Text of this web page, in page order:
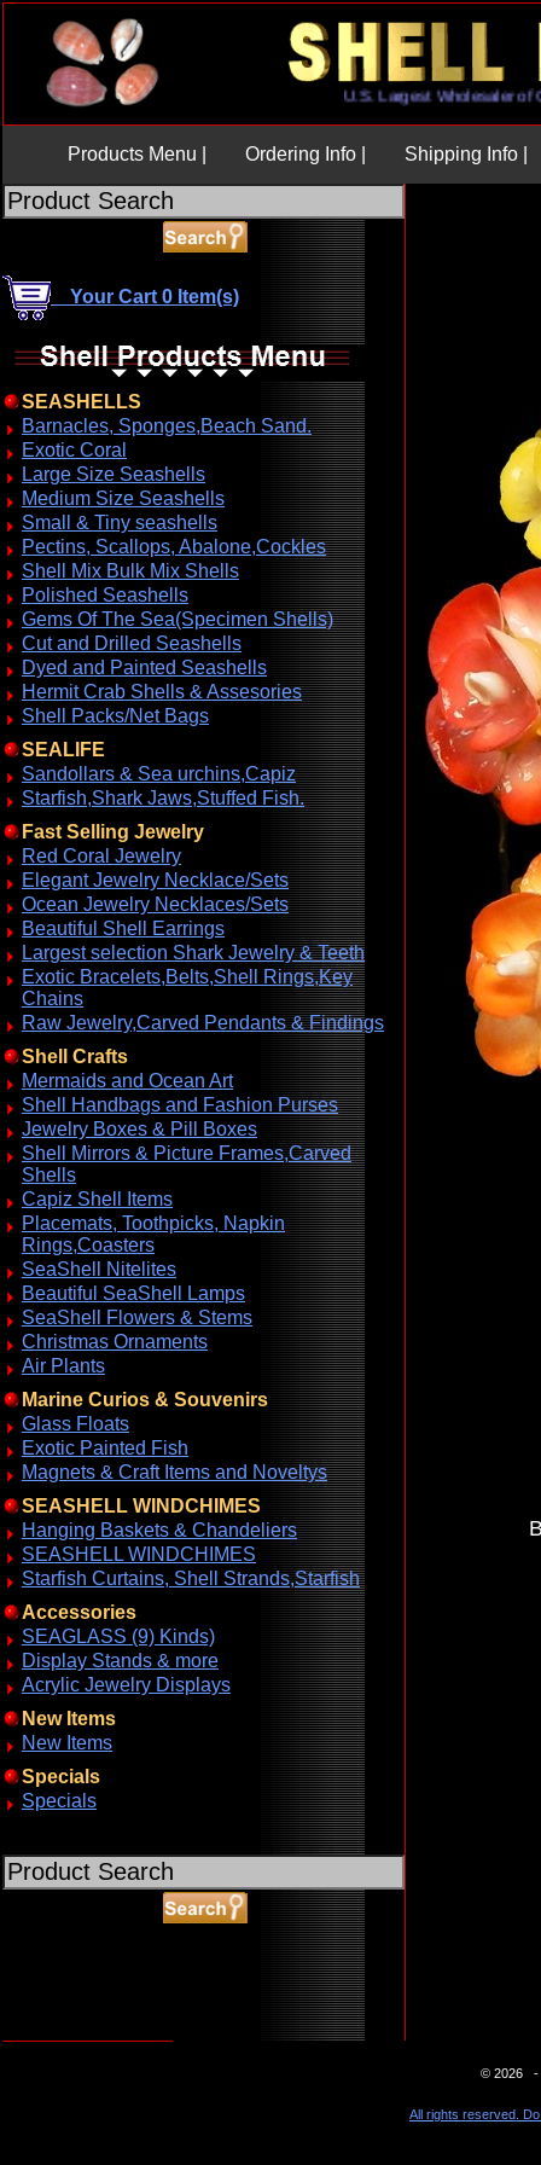
U.S. Largest
Products Menu | Ordering Info | Shipping Info |
Your Cart 0 Item(s)
SEASHELLS
Barnacles, Sponges,Beach Sand.
Exotic Coral
Large Size Seashells
Medium Size Seashells
Small & Tiny seashells
Pectins, Scallops, Abalone,Cockles
Shell Mix Bulk Mix Shells
Polished Seashells
Gems Of The Sea(Specimen Shells)
Cut and Drilled Seashells
Dyed and Painted Seashells
Hermit Crab Shells & Assesories
Shell Packs/Net Bags
SEALIFE
Sandollars & Sea urchins,Capiz
Starfish,Shark Jaws,Stuffed Fish.
Fast Selling Jewelry
Red Coral Jewelry
Elegant Jewelry Necklace/Sets
Ocean Jewelry Necklaces/Sets
Beautiful Shell Earrings
Largest selection Shark Jewelry & Teeth
Exotic Bracelets,Belts,Shell Rings,Key
Chains
Raw Jewelry,Carved Pendants & Findings
Shell Crafts
Mermaids and Ocean Art
Shell Handbags and Fashion Purses
Jewelry Boxes & Pill Boxes
Shell Mirrors & Picture Frames,Carved
Shells
Capiz Shell Items
Placemats, Toothpicks, Napkin
Rings,Coasters
SeaShell Nitelites
Beautiful SeaShell Lamps
SeaShell Flowers & Stems
Christmas Ornaments
Air Plants
Marine Curios & Souvenirs
Glass Floats
Exotic Painted Fish
Magnets & Craft Items and Noveltys
SEASHELL WINDCHIMES
Hanging Baskets & Chandeliers
SEASHELL WINDCHIMES
Starfish Curtains, Shell Strands,Starfish
Accessories
SEAGLASS (9) Kinds)
Display Stands & more
Acrylic Jewelry Displays
New Items
New Items
Specials
Specials
© 2026 -
All rights reserved.